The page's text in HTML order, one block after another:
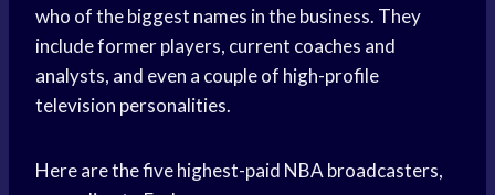
who of the biggest names in the business. They
include former players, current coaches and
analysts, and even a couple of high-profile
television personalities.
Here are the five highest-paid NBA broadcasters,